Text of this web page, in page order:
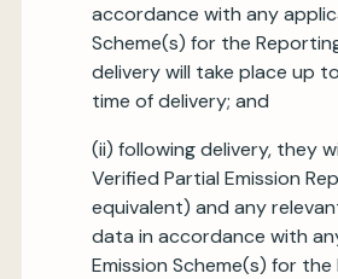
accordance with any
Scheme(s) for the
delivery will take place up
time of delivery; and
(ii) following delivery, they
Verified Partial Emission
equivalent) and any
data in accordance with
Emission Scheme(s) for